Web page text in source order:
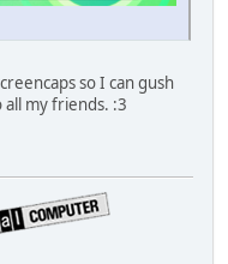
so I can gush
my friends. :3